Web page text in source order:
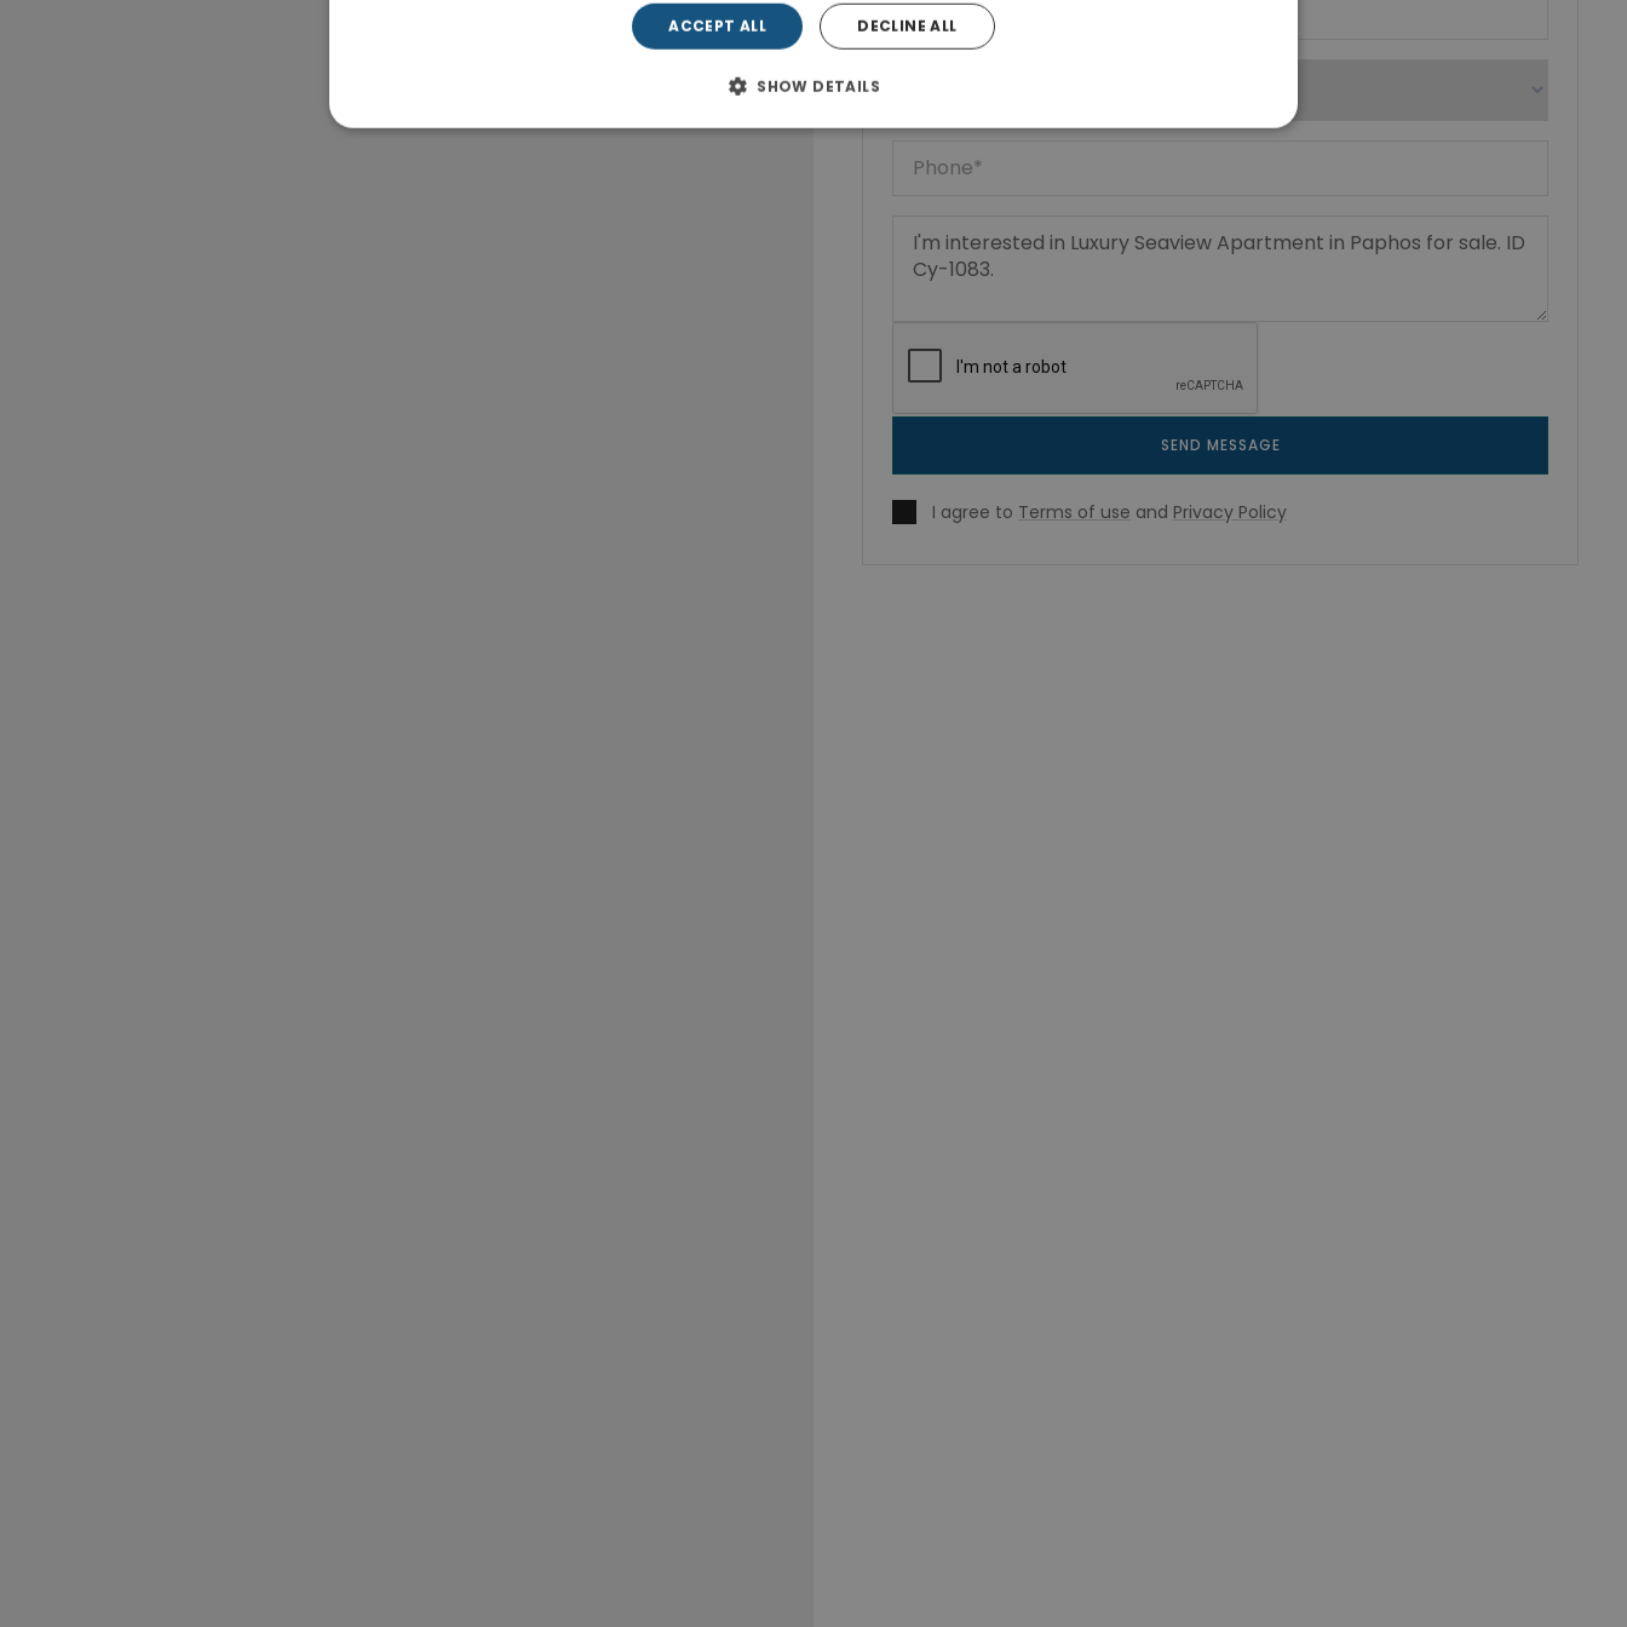
SEND MESSAGE
I agree to Terms of use and Privacy Policy
ACCEPT ALL DECLINE ALL
SHOW DETAILS